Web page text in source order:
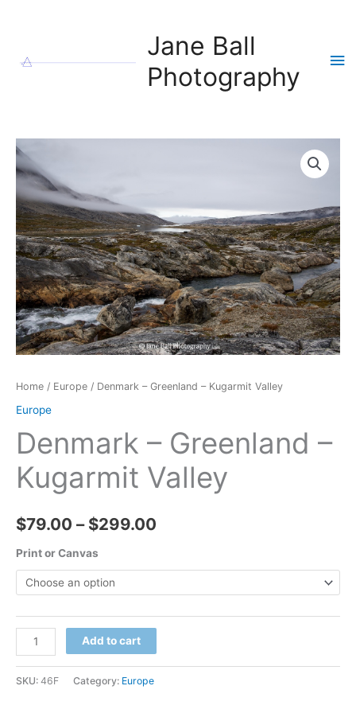
Jane Ball
Photography
Home / Europe / Denmark – Greenland – Kugarmit Valley
Europe
Denmark – Greenland –
Kugarmit Valley
$79.00 – $299.00
through
Print or Canvas
Denmark
-
Greenland
Add to cart
SKU: 46F Category: Europe